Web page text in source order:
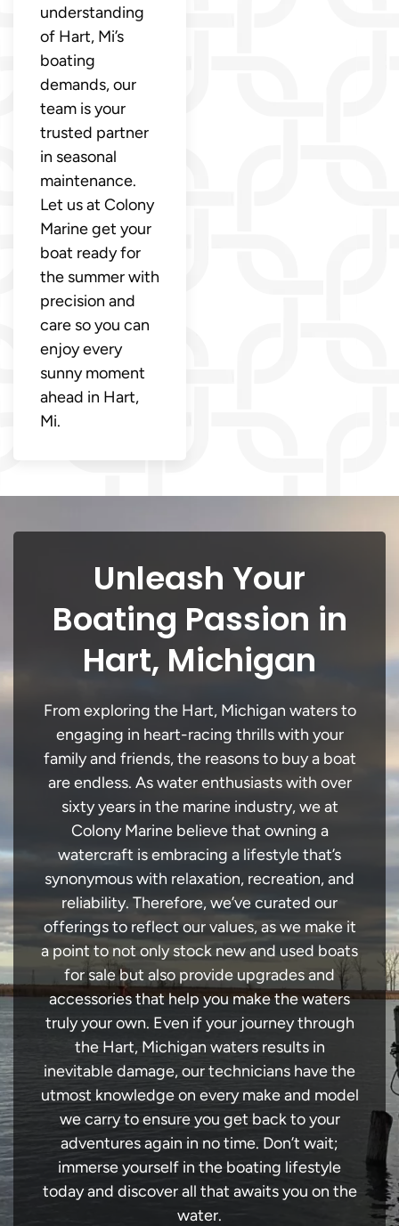
understanding
of Hart, Mi’s
boating
demands, our
team is your
trusted partner
in seasonal
maintenance.
Let us at Colony
Marine get your
boat ready for
the summer with
precision and
care so you can
enjoy every
sunny moment
ahead in Hart,
Mi.
Unleash Your
Boating Passion in
Hart, Michigan
From exploring the Hart, Michigan waters to
engaging in heart-racing thrills with your
family and friends, the reasons to buy a boat
are endless. As water enthusiasts with over
sixty years in the marine industry, we at
Colony Marine believe that owning a
watercraft is embracing a lifestyle that’s
synonymous with relaxation, recreation, and
reliability. Therefore, we’ve curated our
offerings to reflect our values, as we make it
a point to not only stock new and used boats
for sale but also provide upgrades and
accessories that help you make the waters
truly your own. Even if your journey through
the Hart, Michigan waters results in
inevitable damage, our technicians have the
utmost knowledge on every make and model
we carry to ensure you get back to your
adventures again in no time. Don’t wait;
immerse yourself in the boating lifestyle
today and discover all that awaits you on the
water.